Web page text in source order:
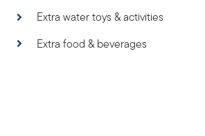
Extra water toys & activities
Extra food & beverages